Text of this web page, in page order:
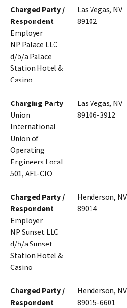
Charged Party /
Respondent
Employer
NP Palace LLC
d/b/a Palace
Station Hotel &
Casino
Las Vegas, NV
89102
Charging Party
Union
International
Union of
Operating
Engineers Local
501, AFL-CIO
Las Vegas, NV
89106-3912
Charged Party /
Respondent
Employer
NP Sunset LLC
d/b/a Sunset
Station Hotel &
Casino
Henderson, NV
89014
Charged Party /
Respondent
Henderson, NV
89015-6601